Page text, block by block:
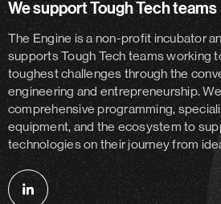
We support Tough Tech teams
The Engine is a non-profit incubator
supports Tough Tech teams working
toughest challenges through the
engineering and entrepreneurship.
comprehensive programming,
equipment, and the ecosystem to
technologies on their journey from
Follow